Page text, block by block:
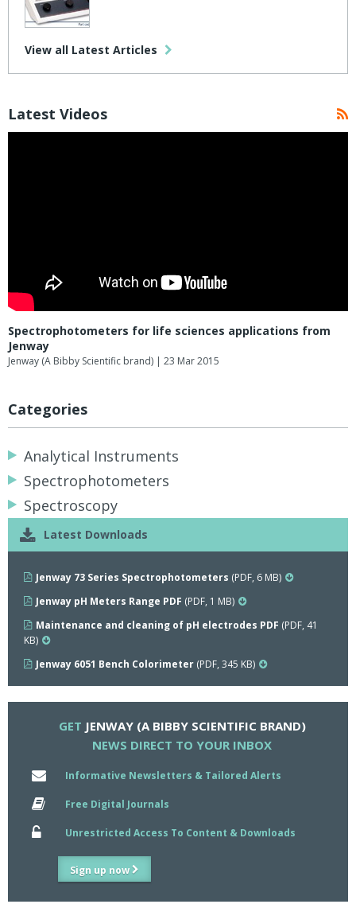
View all Latest Articles
Latest Videos
Spectrophotometers for life sciences applications from
Jenway
Jenway (A Bibby Scientific brand) | 23 Mar 2015
Categories
Analytical Instruments
Spectrophotometers
Spectroscopy
Latest Downloads
Jenway 73 Series Spectrophotometers (PDF, 6 MB)
Jenway pH Meters Range PDF (PDF, 1 MB)
Maintenance and cleaning of pH electrodes PDF (PDF, 41
KB)
Jenway 6051 Bench Colorimeter (PDF, 345 KB)
GET JENWAY (A BIBBY SCIENTIFIC BRAND)
NEWS DIRECT TO YOUR INBOX
Informative Newsletters & Tailored Alerts
Free Digital Journals
Unrestricted Access To Content & Downloads
Sign up now